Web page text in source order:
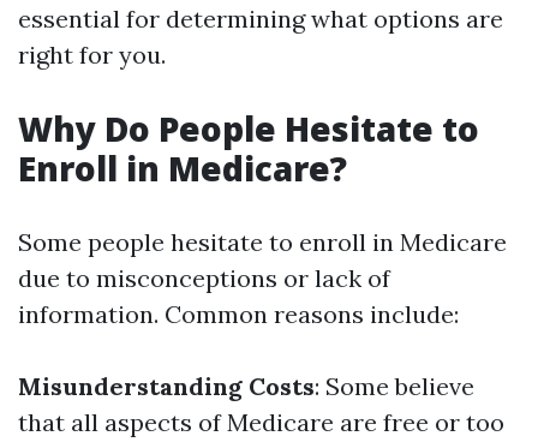
essential for determining what options are
right for you.
Why Do People Hesitate to
Enroll in Medicare?
Some people hesitate to enroll in Medicare
due to misconceptions or lack of
information. Common reasons include:
Misunderstanding Costs: Some believe
that all aspects of Medicare are free or too